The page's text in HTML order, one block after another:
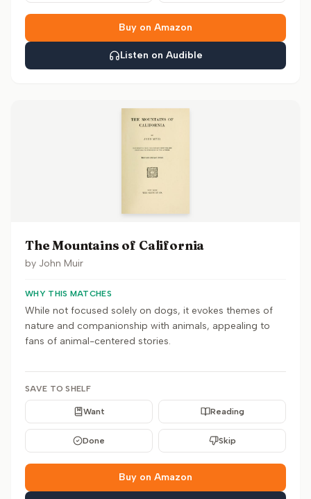
Buy on Amazon
Listen on Audible
The Mountains of California
by John Muir
WHY THIS MATCHES
While not focused solely on dogs, it evokes themes of
nature and companionship with animals, appealing to
fans of animal-centered stories.
SAVE TO SHELF
Want Reading
Done Skip
Buy on Amazon